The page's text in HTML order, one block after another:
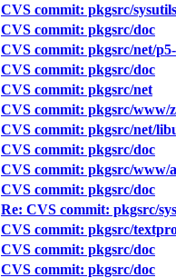
CVS commit: pkgsrc/
CVS commit: pkgsrc/doc
CVS commit: pkgsrc/net/
CVS commit: pkgsrc/doc
CVS commit: pkgsrc/net
CVS commit: pkgsrc/www/
CVS commit: pkgsrc/net/
CVS commit: pkgsrc/doc
CVS commit: pkgsrc/www/
CVS commit: pkgsrc/doc
Re: CVS commit: pkgsrc/
CVS commit: pkgsrc/
CVS commit: pkgsrc/doc
CVS commit: pkgsrc/doc